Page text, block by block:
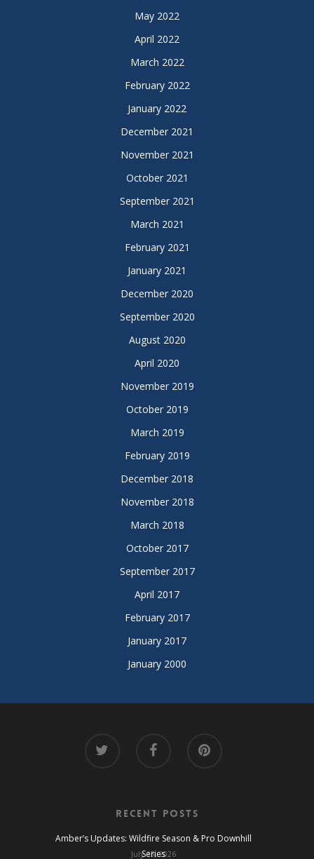
May 2022
April 2022
March 2022
February 2022
January 2022
December 2021
November 2021
October 2021
September 2021
March 2021
February 2021
January 2021
December 2020
September 2020
August 2020
April 2020
November 2019
October 2019
March 2019
February 2019
December 2018
November 2018
March 2018
October 2017
September 2017
April 2017
February 2017
January 2017
January 2000
Recent Posts
Amber’s Updates: Wildfire Season & Pro Downhill
Series
July 13, 2026